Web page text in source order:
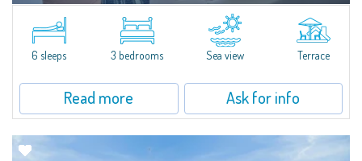
​Elegant villetta for sale or rent in a newly built residential complex
featuring a condo swimming pool and green areas, facing the renowned
Cala di Volpe.The Residence is surrounded by the Mediterranean maquis
and...6 sleeps 3 bedrooms Sea view Terrace
Read more Ask for info